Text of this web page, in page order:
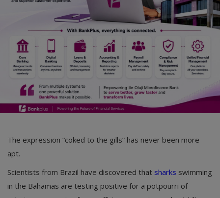
Personalities & Biographies
Fitness
Marketplace
Login
Register
The expression “coked to the gills” has never been more
apt.
Scientists from Brazil have discovered that sharks swimming
in the Bahamas are testing positive for a potpourri of